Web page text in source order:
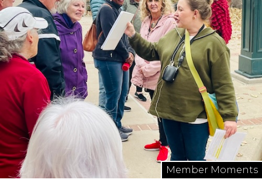
Photo
View
Member Moments